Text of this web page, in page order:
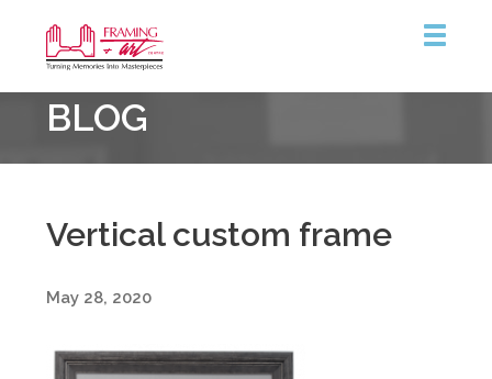
&
Art
Centre
BLOG
Vertical custom frame
May 28, 2020